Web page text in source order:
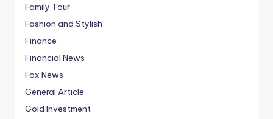
Family Tour
Fashion and Stylish
Finance
Financial News
Fox News
General Article
Gold Investment